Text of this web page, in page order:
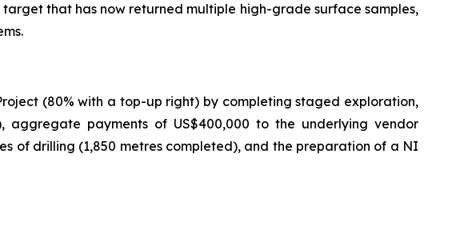
that has now returned multiple high-grade surface samples,
(80% with a top-up right) by completing staged exploration,
aggregate payments of US$400,000 to the underlying vendor
of drilling (1,850 metres completed), and the preparation of a NI